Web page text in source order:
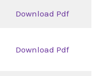
Download Pdf
Download Pdf